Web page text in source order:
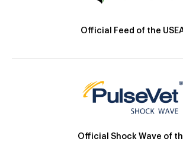
Official Feed of the
Official Shock Wave of